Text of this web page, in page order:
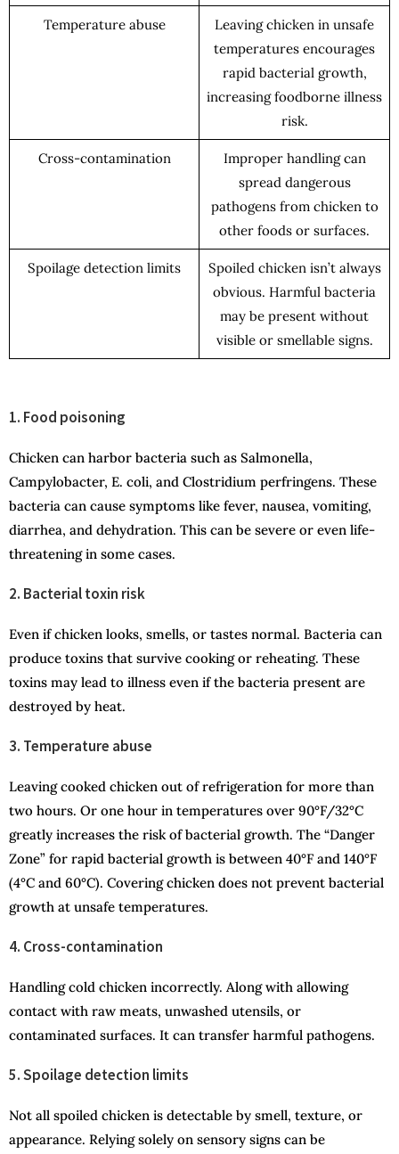
Temperature abuse
Leaving chicken in unsafe
temperatures encourages
rapid bacterial growth,
increasing foodborne illness
risk.
Cross-contamination
Improper handling can
spread dangerous
pathogens from chicken to
other foods or surfaces.
Spoilage detection limits
Spoiled chicken isn’t always
obvious. Harmful bacteria
may be present without
visible or smellable signs.
1. Food poisoning
Chicken can harbor bacteria such as Salmonella,
Campylobacter, E. coli, and Clostridium perfringens. These
bacteria can cause symptoms like fever, nausea, vomiting,
diarrhea, and dehydration. This can be severe or even life-
threatening in some cases.
2. Bacterial toxin risk
Even if chicken looks, smells, or tastes normal. Bacteria can
produce toxins that survive cooking or reheating. These
toxins may lead to illness even if the bacteria present are
destroyed by heat.
3. Temperature abuse
Leaving cooked chicken out of refrigeration for more than
two hours. Or one hour in temperatures over 90°F/32°C
greatly increases the risk of bacterial growth. The “Danger
Zone” for rapid bacterial growth is between 40°F and 140°F
(4°C and 60°C). Covering chicken does not prevent bacterial
growth at unsafe temperatures.
4. Cross-contamination
Handling cold chicken incorrectly. Along with allowing
contact with raw meats, unwashed utensils, or
contaminated surfaces. It can transfer harmful pathogens.
5. Spoilage detection limits
Not all spoiled chicken is detectable by smell, texture, or
appearance. Relying solely on sensory signs can be